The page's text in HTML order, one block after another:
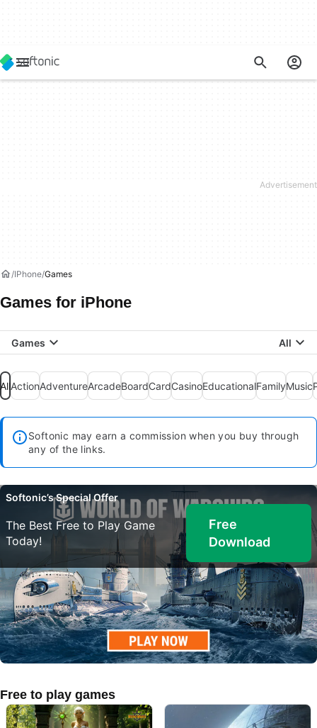
IPhone Games
Games for iPhone
Games All
AllActionAdventureArcadeBoardCardCasinoEducationalFamilyMusic
Softonic may earn a commission when you buy through
any of the links.
Softonic’s Special Offer
The Best Free to Play Game
Today!
Free
Download
Free to play games